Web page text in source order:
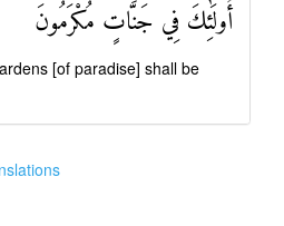
أُولَٰئِكَ فِي جَنَّاتٍ مُكْرَمُونَ
[of paradise] shall be